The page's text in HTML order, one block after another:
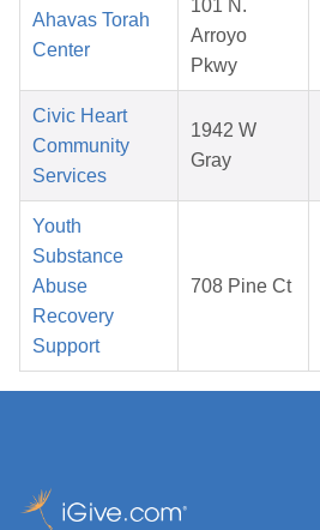
Ahavas Torah
Center
101 N.
Arroyo
Pkwy
Civic Heart
Community
Services
1942 W
Gray
Youth
Substance
Abuse
Recovery
Support
708 Pine Ct